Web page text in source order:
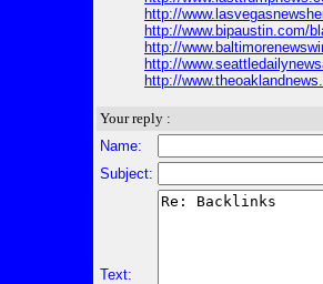
http://
http://www.bipaustin.com/
http://
http://
http://
Your reply :
Name:
Subject:
Text: